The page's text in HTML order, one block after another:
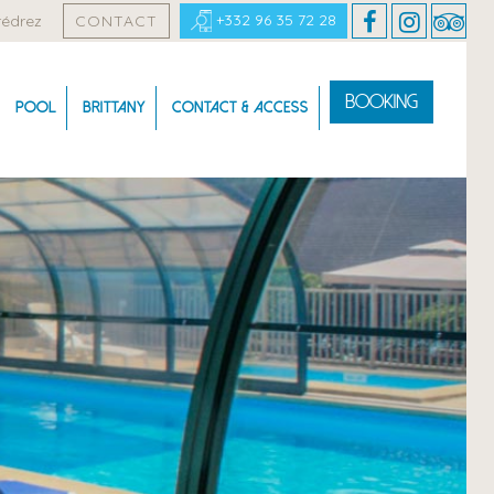
CONTACT +332 96 35 72 28
Pool Brittany Contact & Access Booking